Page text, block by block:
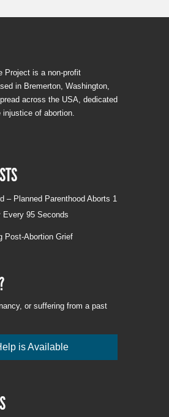
Project is a non-profit
in Bremerton, Washington,
across the USA, dedicated
of abortion.
– Planned Parenthood Aborts 1
Every 95 Seconds
Post-Abortion Grief
or suffering from a past
is Available